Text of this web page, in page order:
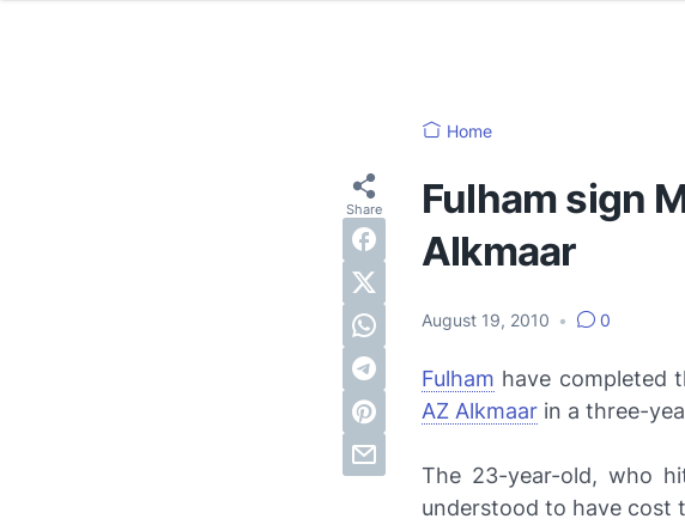
Home
Fulham sign
Alkmaar
August 19, 2010 • 0
Fulham have completed
AZ Alkmaar in a three-
The 23-year-old, who
understood to have cost